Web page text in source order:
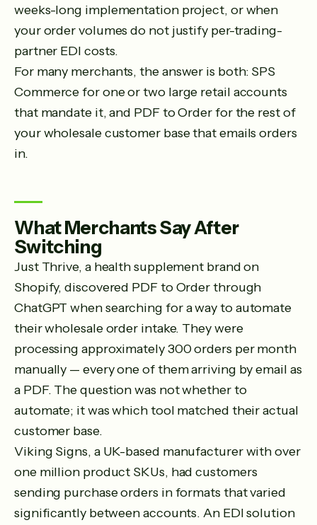
weeks-long implementation project, or when
your order volumes do not justify per-trading-
partner EDI costs.
For many merchants, the answer is both: SPS
Commerce for one or two large retail accounts
that mandate it, and PDF to Order for the rest of
your wholesale customer base that emails orders
in.
What Merchants Say After
Switching
Just Thrive, a health supplement brand on
Shopify, discovered PDF to Order through
ChatGPT when searching for a way to automate
their wholesale order intake. They were
processing approximately 300 orders per month
manually — every one of them arriving by email as
a PDF. The question was not whether to
automate; it was which tool matched their actual
customer base.
Viking Signs, a UK-based manufacturer with over
one million product SKUs, had customers
sending purchase orders in formats that varied
significantly between accounts. An EDI solution